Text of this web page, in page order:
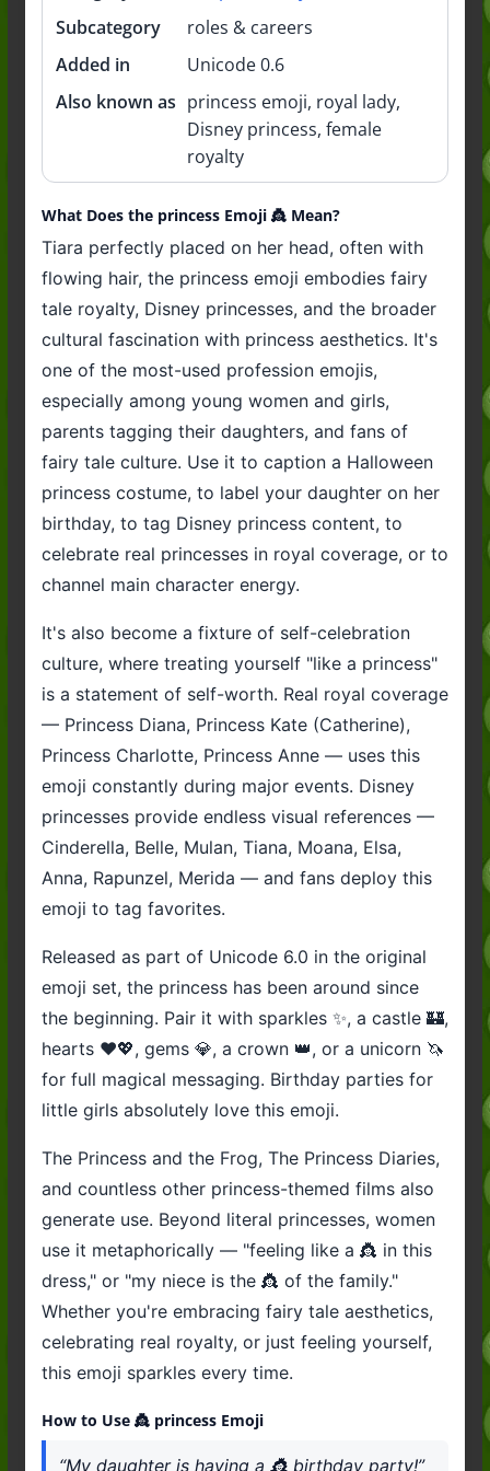
Subcategory
roles & careers
Added in
Unicode 0.6
Also known as princess emoji, royal lady,
Disney princess, female
royalty
What Does the princess Emoji 👸 Mean?
Tiara perfectly placed on her head, often with
flowing hair, the princess emoji embodies fairy
tale royalty, Disney princesses, and the broader
cultural fascination with princess aesthetics. It's
one of the most-used profession emojis,
especially among young women and girls,
parents tagging their daughters, and fans of
fairy tale culture. Use it to caption a Halloween
princess costume, to label your daughter on her
birthday, to tag Disney princess content, to
celebrate real princesses in royal coverage, or to
channel main character energy.
It's also become a fixture of self-celebration
culture, where treating yourself "like a princess"
is a statement of self-worth. Real royal coverage
— Princess Diana, Princess Kate (Catherine),
Princess Charlotte, Princess Anne — uses this
emoji constantly during major events. Disney
princesses provide endless visual references —
Cinderella, Belle, Mulan, Tiana, Moana, Elsa,
Anna, Rapunzel, Merida — and fans deploy this
emoji to tag favorites.
Released as part of Unicode 6.0 in the original
emoji set, the princess has been around since
the beginning. Pair it with sparkles ✨, a castle 🏰,
hearts ❤️💖, gems 💎, a crown 👑, or a unicorn 🦄
for full magical messaging. Birthday parties for
little girls absolutely love this emoji.
The Princess and the Frog, The Princess Diaries,
and countless other princess-themed films also
generate use. Beyond literal princesses, women
use it metaphorically — "feeling like a 👸 in this
dress," or "my niece is the 👸 of the family."
Whether you're embracing fairy tale aesthetics,
celebrating real royalty, or just feeling yourself,
this emoji sparkles every time.
How to Use 👸 princess Emoji
“My daughter is having a 👸 birthday party!”